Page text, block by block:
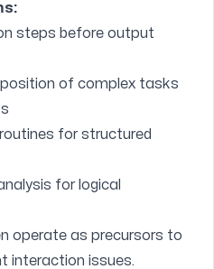
steps before output
of complex tasks
for structured
for logical
operate as precursors to
interaction issues.